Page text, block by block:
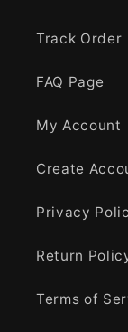
Track Order
FAQ Page
My Account
Create
Privacy
Return
Terms of